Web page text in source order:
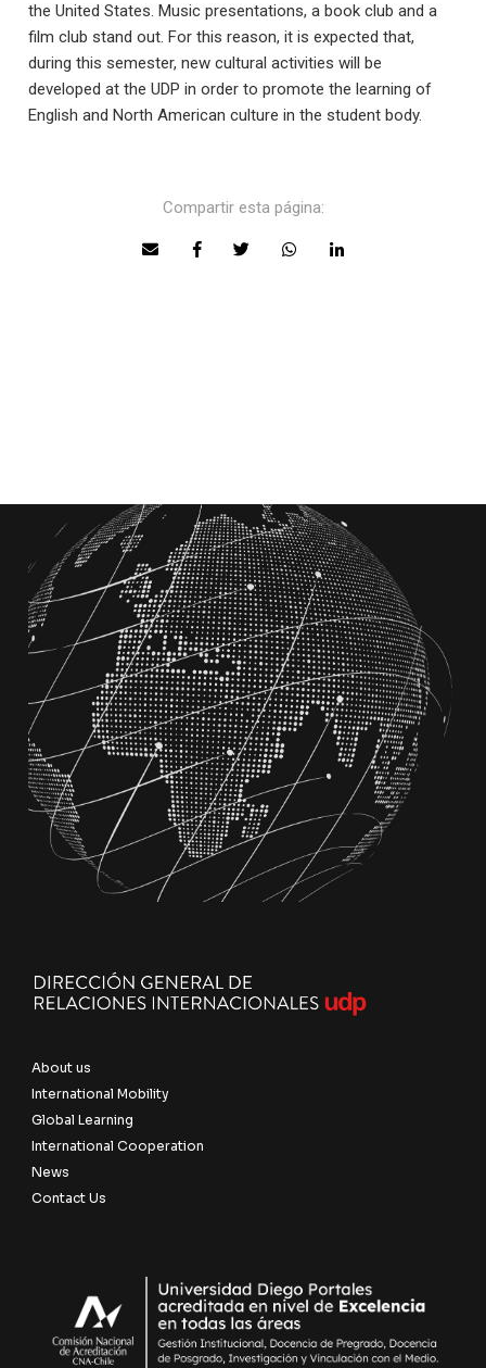
the United States. Music presentations, a book club and a
film club stand out. For this reason, it is expected that,
during this semester, new cultural activities will be
developed at the UDP in order to promote the learning of
English and North American culture in the student body.
Compartir esta página:
About us
International Mobility
Global Learning
International Cooperation
News
Contact Us